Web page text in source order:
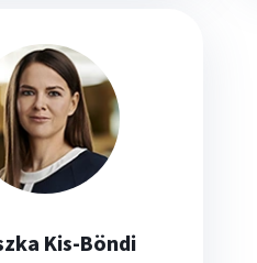
Kis-Böndi